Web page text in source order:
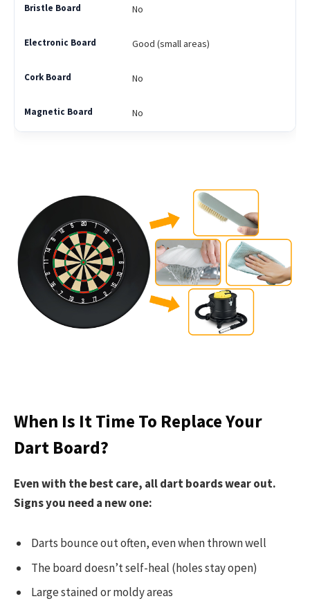
No
Good (small areas)
No
No
When Is It Time To Replace Your
Dart Board?
Even with the best care, all dart boards wear out.
Signs you need a new one:
Darts bounce out often, even when thrown well
The board doesn’t self-heal (holes stay open)
Large stained or moldy areas